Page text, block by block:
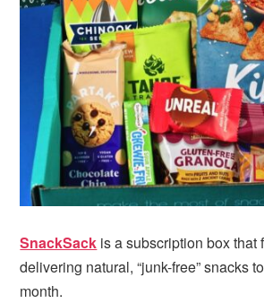
i
o
n
te
SnackSack is a subscription box that
delivering natural, “junk-free” snacks
month.